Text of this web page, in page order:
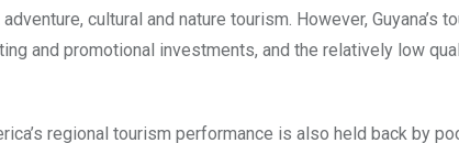
cultural and nature tourism. However,
and promotional investments, and the relatively low
regional tourism performance is also held back by